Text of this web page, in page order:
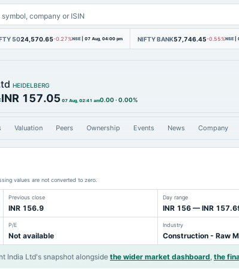
5024,570.65-0.27%NSE | 07 Aug, 04:00 pm NIFTY BANK57,746.45-0.55%NSE |
HEIDELBERG
:INR 157.05 07 Aug, 02:41 am0.00·0.00%
Valuation Peers Ownership Events News Company
values are not converted to zero.
Previous close
INR 156.9
Day range
INR 156 — INR
P/E
Not available
Industry
Construction - Raw
India Ltd's snapshot alongside the wider market dashboard, the